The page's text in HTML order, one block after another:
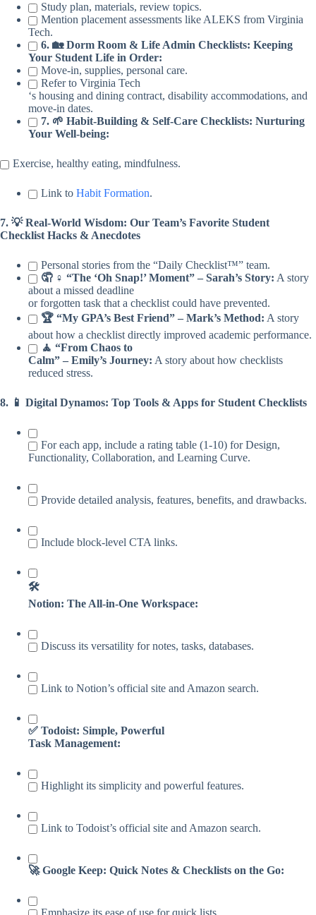
Study plan, materials, review topics.
Mention placement assessments like ALEKS from Virginia
Tech.
6. 🏡 Dorm Room & Life Admin Checklists: Keeping
Your Student Life in Order:
Move-in, supplies, personal care.
Refer to Virginia Tech
‘s housing and dining contract, disability accommodations, and
move-in dates.
7. 🌱 Habit-Building & Self-Care Checklists: Nurturing
Your Well-being:
Exercise, healthy eating, mindfulness.
Link to Habit Formation.
7. 💡 Real-World Wisdom: Our Team’s Favorite Student
Checklist Hacks & Anecdotes
Personal stories from the “Daily Checklist™” team.
🤦 ♀️ “The ‘Oh Snap!’ Moment” – Sarah’s Story: A story
about a missed deadline
or forgotten task that a checklist could have prevented.
🏆 “My GPA’s Best Friend” – Mark’s Method: A story
about how a checklist directly improved academic performance.
🧘 “From Chaos to
Calm” – Emily’s Journey: A story about how checklists
reduced stress.
8. 📱 Digital Dynamos: Top Tools & Apps for Student Checklists
For each app, include a rating table (1-10) for Design,
Functionality, Collaboration, and Learning Curve.
Provide detailed analysis, features, benefits, and drawbacks.
Include block-level CTA links.
🛠️
Notion: The All-in-One Workspace:
Discuss its versatility for notes, tasks, databases.
Link to Notion’s official site and Amazon search.
✅ Todoist: Simple, Powerful
Task Management:
Highlight its simplicity and powerful features.
Link to Todoist’s official site and Amazon search.
🚀 Google Keep: Quick Notes & Checklists on the Go: